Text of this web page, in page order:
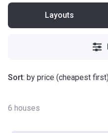
Layouts
Sort: by price (cheapest
6 houses